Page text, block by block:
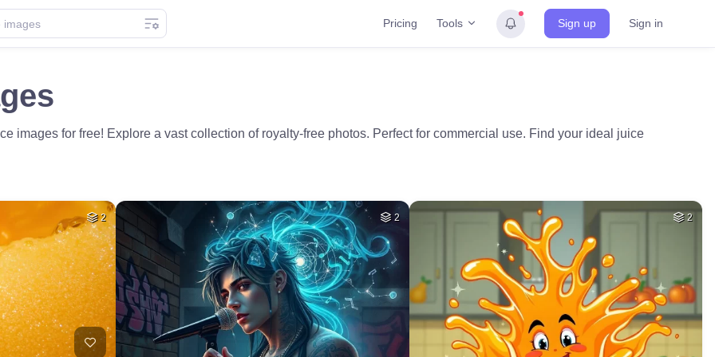
Pricing Tools Sign up Sign in
images for free! Explore a vast collection of royalty-free photos. Perfect for commercial use. Find your ideal juice
2 2 2